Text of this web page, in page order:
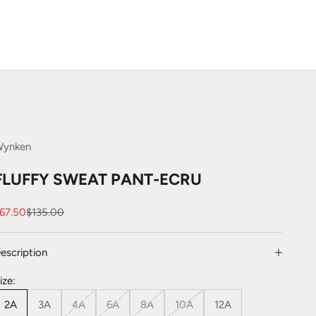
SWEAT PANT-ECRU
price
Regular price
$135.00
2A
3A 4A 6A 8A 10A 12A